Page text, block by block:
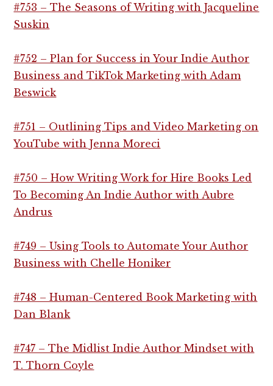
#753 – The Seasons of Writing with Jacqueline
Suskin
#752 – Plan for Success in Your Indie Author
Business and TikTok Marketing with Adam
Beswick
#751 – Outlining Tips and Video Marketing on
YouTube with Jenna Moreci
#750 – How Writing Work for Hire Books Led
To Becoming An Indie Author with Aubre
Andrus
#749 – Using Tools to Automate Your Author
Business with Chelle Honiker
#748 – Human-Centered Book Marketing with
Dan Blank
#747 – The Midlist Indie Author Mindset with
T. Thorn Coyle